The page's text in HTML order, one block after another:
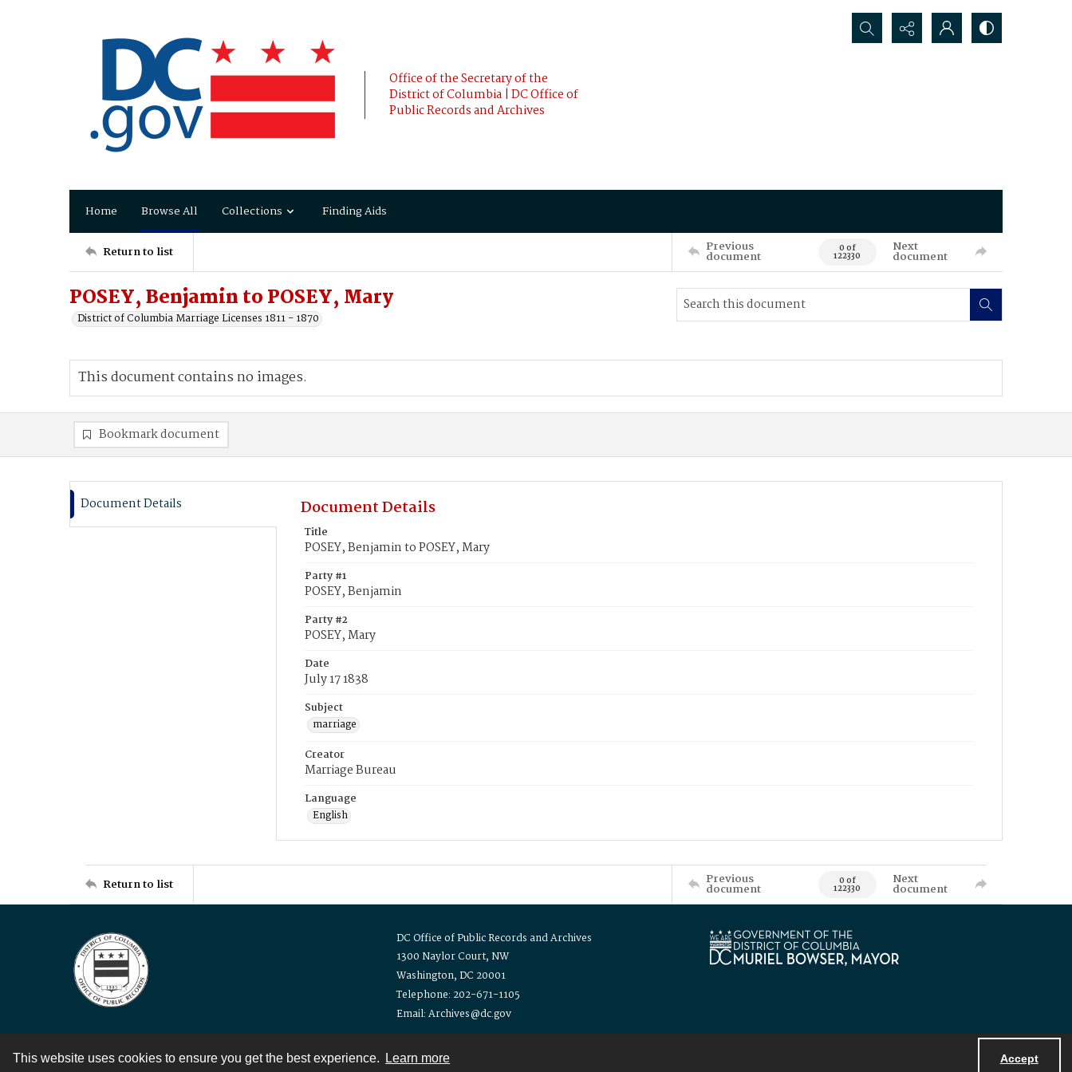
This website uses cookies to ensure you get the best experience. Learn more Accept
Office of the Secretary of the
District of Columbia | DC Office of
Public Records and Archives
Search...
Home Browse All Collections Finding Aids
Return to list Previous
document 0 of
122330
Next
document
POSEY, Benjamin to POSEY, Mary
District of Columbia Marriage Licenses 1811 - 1870
This document contains no images.
Bookmark document
Document Details Document Details
Title
POSEY, Benjamin to POSEY, Mary
Party #1
POSEY, Benjamin
Party #2
POSEY, Mary
Date
July 17 1838
Subject
marriage
Creator
Marriage Bureau
Language
English
Return to list Previous
document 0 of
122330
Next
document
DC Office of Public Records and Archives
1300 Naylor Court, NW
Washington, DC 20001
Telephone: 202-671-1105
Email: Archives@dc.gov
Contact